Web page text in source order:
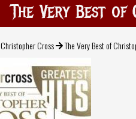
The Very Best of
Christopher Cross The Very Best of